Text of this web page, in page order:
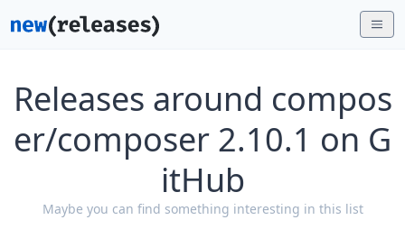
Releases around compos
er/composer 2.10.1 on G
itHub
Maybe you can find something interesting in this list